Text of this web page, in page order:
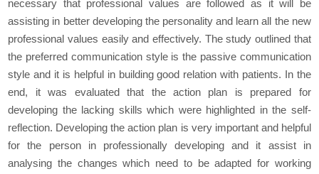
necessary that professional values are followed as it will be
assisting in better developing the personality and learn all the new
professional values easily and effectively. The study outlined that
the preferred communication style is the passive communication
style and it is helpful in building good relation with patients. In the
end, it was evaluated that the action plan is prepared for
developing the lacking skills which were highlighted in the self-
reflection. Developing the action plan is very important and helpful
for the person in professionally developing and it assist in
analysing the changes which need to be adapted for working